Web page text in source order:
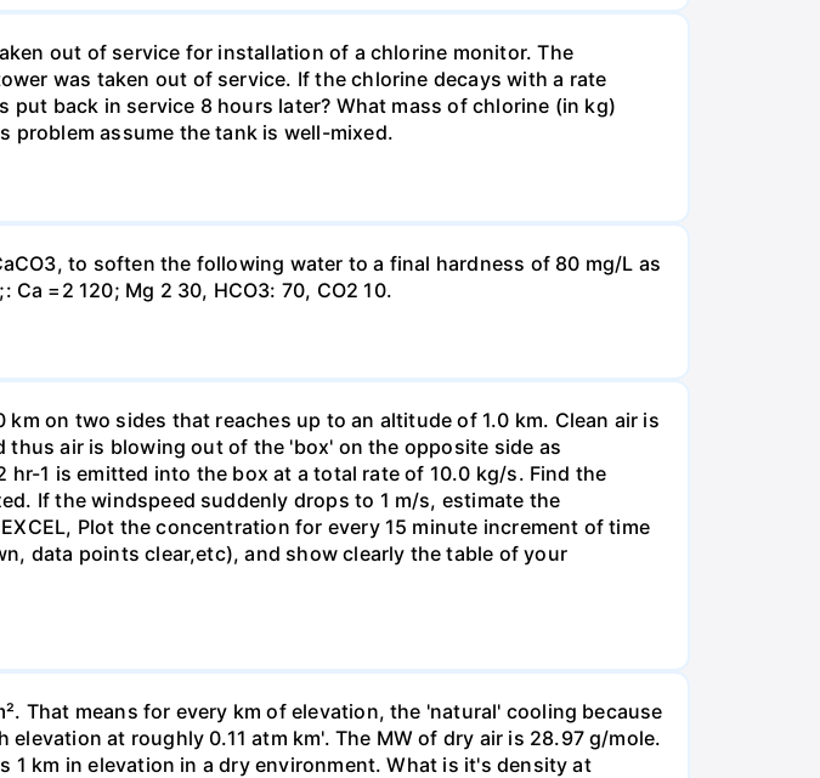
out of service for installation of a chlorine monitor. The
was taken out of service. If the chlorine decays with a rate
back in service 8 hours later? What mass of chlorine (in kg)
problem assume the tank is well-mixed.
to soften the following water to a final hardness of 80 mg/L as
Са =2 120; Mg 2 30, НСО3: 70, СО2 10.
on two sides that reaches up to an altitude of 1.0 km. Clean air is
air is blowing out of the 'box' on the opposite side as
1 is emitted into the box at a total rate of 10.0 kg/s. Find the
If the windspeed suddenly drops to 1 m/s, estimate the
Plot the concentration for every 15 minute increment of time
data points clear,etc), and show clearly the table of your
That means for every km of elevation, the 'natural' cooling because
at roughly 0.11 atm km'. The MW of dry air is 28.97 g/mole.
1 km in elevation in a dry environment. What is it's density at